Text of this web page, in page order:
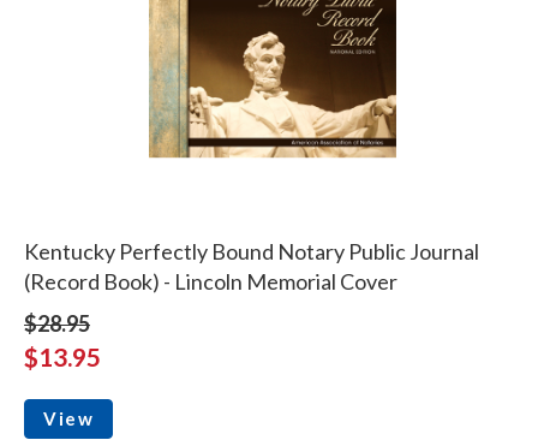
Kentucky Perfectly Bound Notary Public Journal
(Record Book) - Lincoln Memorial Cover
$28.95
$13.95
View